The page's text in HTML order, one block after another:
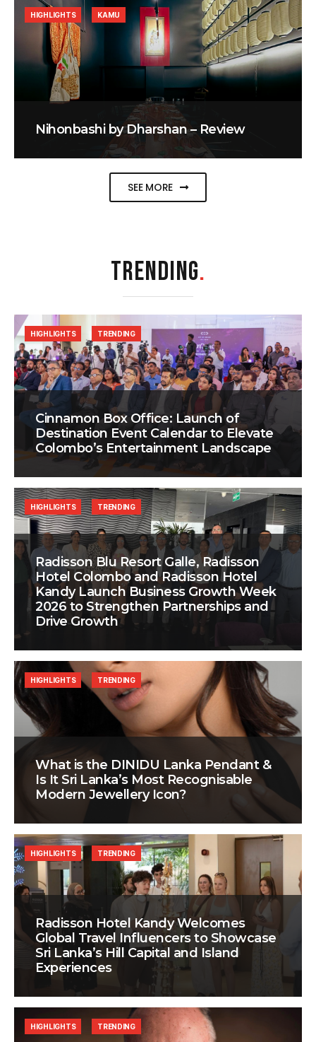
Nihonbashi by Dharshan – Review
HIGHLIGHTS KAMU
SEE MORE
TRENDING.
Cinnamon Box Office: Launch of
Destination Event Calendar to Elevate
Colombo’s Entertainment Landscape
HIGHLIGHTS TRENDING
Radisson Blu Resort Galle, Radisson
Hotel Colombo and Radisson Hotel
Kandy Launch Business Growth Week
2026 to Strengthen Partnerships and
Drive Growth
HIGHLIGHTS TRENDING
What is the DINIDU Lanka Pendant &
Is It Sri Lanka’s Most Recognisable
Modern Jewellery Icon?
HIGHLIGHTS TRENDING
Radisson Hotel Kandy Welcomes
Global Travel Influencers to Showcase
Sri Lanka’s Hill Capital and Island
Experiences
HIGHLIGHTS TRENDING
HIGHLIGHTS TRENDING